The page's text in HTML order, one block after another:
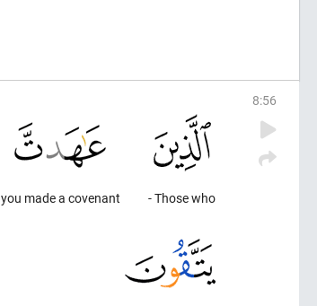
8:56
Those who -
you made a covenant